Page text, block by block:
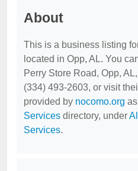
About
This is a business listing
located in Opp, AL. You
Perry Store Road, Opp,
(334) 493-2603, or visit
provided by nocomo.org
Services directory, under
Services.